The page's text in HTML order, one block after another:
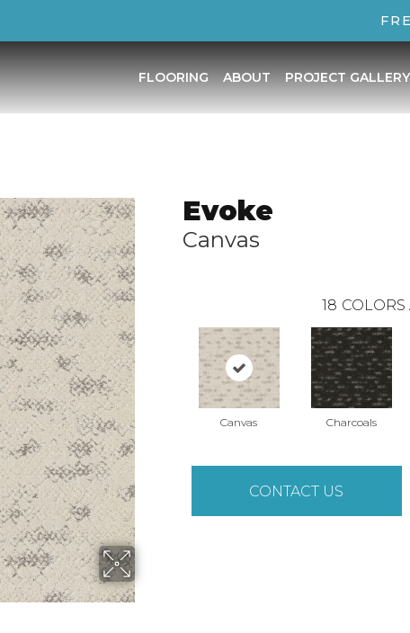
FLOORING ABOUT PROJECT GALLERY
Evoke
Canvas
18 COLORS
Canvas Charcoals
CONTACT US